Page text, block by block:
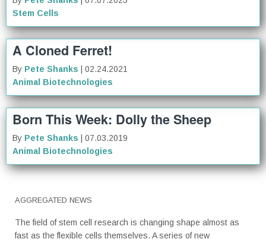
Stem Cells
A Cloned Ferret!
By Pete Shanks
| 02.24.2021
Animal Biotechnologies
Born This Week: Dolly the Sheep
By Pete Shanks
| 07.03.2019
Animal Biotechnologies
AGGREGATED NEWS
The field of stem cell research is changing shape almost as
fast as the flexible cells themselves. A series of new